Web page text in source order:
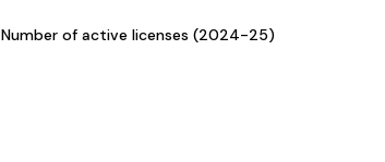
Number of active licenses (2024-25)